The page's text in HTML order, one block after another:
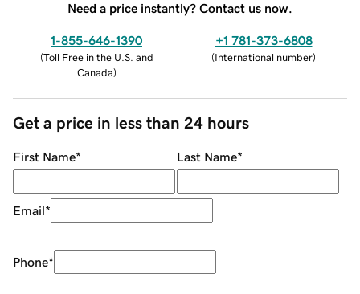
Need a price instantly? Contact us now.
1-855-646-1390
(Toll Free in the U.S. and
Canada)
+1 781-373-6808
(International number)
Get a price in less than 24 hours
First Name* Last Name*
Email*
Phone*